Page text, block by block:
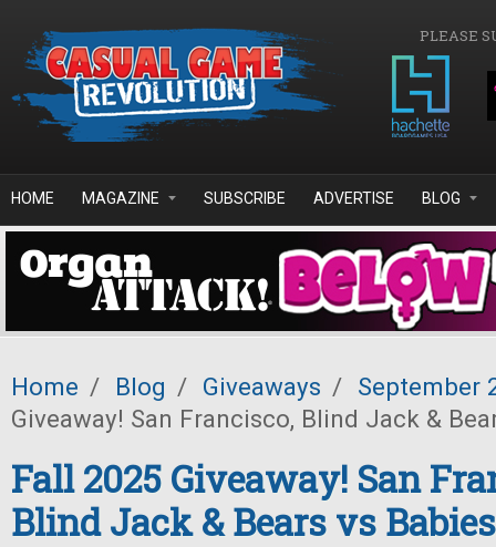
PLEASE
HOME MAGAZINE SUBSCRIBE ADVERTISE BLOG
Home / Blog / Giveaways / September
Giveaway! San Francisco, Blind Jack &
Fall 2025 Giveaway! San
Blind Jack & Bears vs Babies